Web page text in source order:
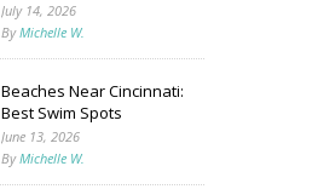
July 14, 2026
ByMichelle W.
Beaches Near Cincinnati:
Best Swim Spots
June 13, 2026
ByMichelle W.